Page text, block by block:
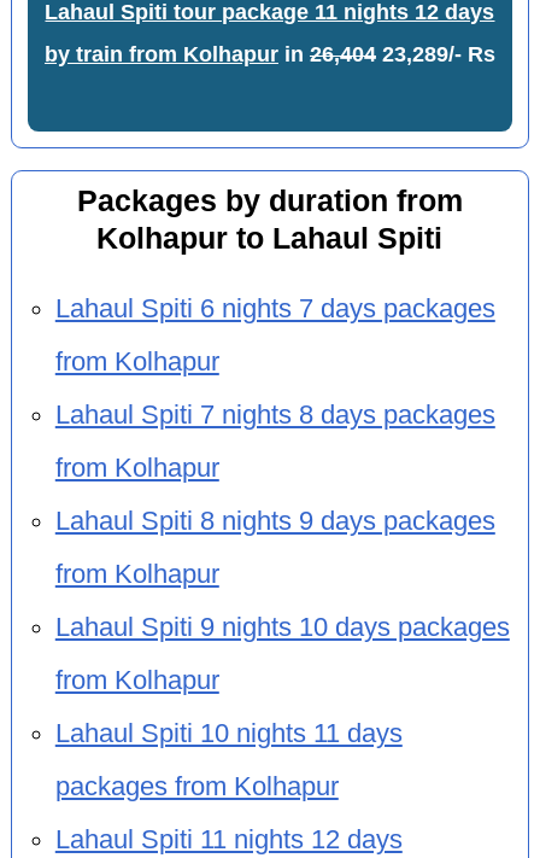
Lahaul Spiti tour package 11 nights 12 days
by train from Kolhapurin 26,40423,289/- Rs
Packages by duration from
Kolhapur to Lahaul Spiti
Lahaul Spiti 6 nights 7 days packages
from Kolhapur
Lahaul Spiti 7 nights 8 days packages
from Kolhapur
Lahaul Spiti 8 nights 9 days packages
from Kolhapur
Lahaul Spiti 9 nights 10 days packages
from Kolhapur
Lahaul Spiti 10 nights 11 days
packages from Kolhapur
Lahaul Spiti 11 nights 12 days